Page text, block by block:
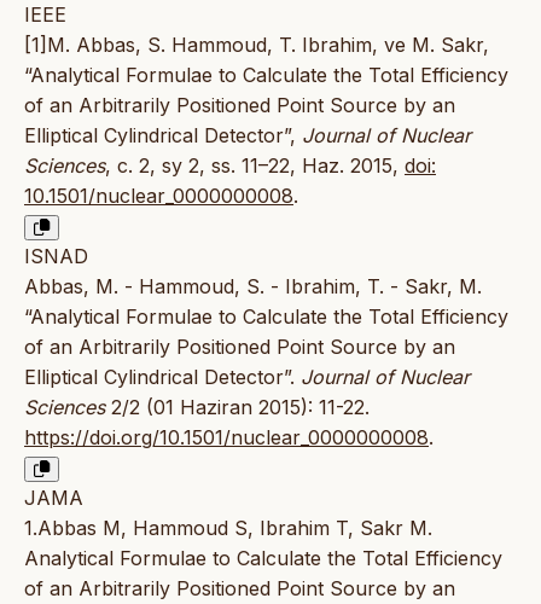
IEEE
[1]M. Abbas, S. Hammoud, T. Ibrahim, ve M. Sakr,
“Analytical Formulae to Calculate the Total Efficiency
of an Arbitrarily Positioned Point Source by an
Elliptical Cylindrical Detector”, Journal of Nuclear
Sciences, c. 2, sy 2, ss. 11–22, Haz. 2015, doi:
10.1501/nuclear_0000000008.
ISNAD
Abbas, M. - Hammoud, S. - Ibrahim, T. - Sakr, M.
“Analytical Formulae to Calculate the Total Efficiency
of an Arbitrarily Positioned Point Source by an
Elliptical Cylindrical Detector”. Journal of Nuclear
Sciences2/2 (01 Haziran 2015): 11-22.
https://doi.org/10.1501/nuclear_0000000008.
JAMA
1.Abbas M, Hammoud S, Ibrahim T, Sakr M.
Analytical Formulae to Calculate the Total Efficiency
of an Arbitrarily Positioned Point Source by an